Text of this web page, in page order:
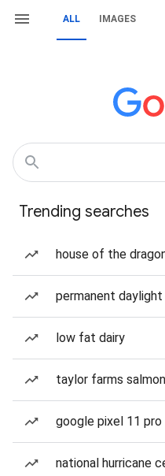
ALL IMAGES
Trending searches
house of the
permanent
low fat dairy
taylor farms
google pixel 11 pro
national hurricane